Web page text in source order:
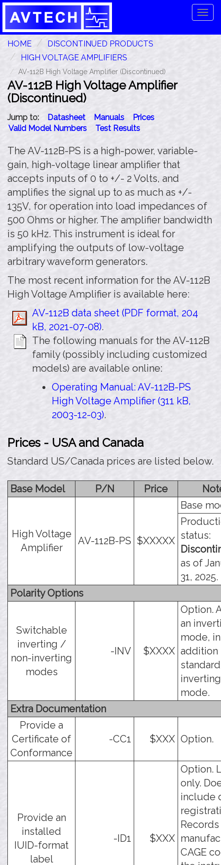
HOME
DISCONTINUED PRODUCTS
HIGH VOLTAGE AMPLIFIERS
AV-112B High Voltage Amplifier (Discontinued)
AV-112B High Voltage Amplifier
(Discontinued)
Jump to: Datasheet Manuals
Prices
Valid Model Numbers
Test Results
The AV-112B-PS is a high-power, variable-
gain, high-voltage linear amplifier that
accepts inputs of 0 to +/- 2 Volts, and
amplifies the signal up to as much as +/-
135V, for operation into load impedances of
500 Ohms or higher. The amplifier bandwidth
is 50 kHz. This instrument is ideal for
amplifying the outputs of low-voltage
arbitrary waveform generators.
The most recent information for the AV-112B
High Voltage Amplifier is available here:
AV-112B data sheet (PDF format, 204
kB, 2021-07-08).
The following manuals for the AV-112B
family (possibly including customized
models) are available online:
Operating Manual: AV-112B-PS
High Voltage Amplifier (311 kB,
2003-12-03).
Prices - USA and Canada
Standard US/Canada prices are listed below.
Base Model P/N Price
High Voltage
Amplifier
AV-112B-PS $XXXXX
Base
status:
as of
31, 2025.
Polarity Options
Switchable
inverting /
non-inverting
modes
-INV $XXXX
Option.
an
mode, in
addition
inverting
mode.
Extra Documentation
Provide a
Certificate of
Conformance
-CC1 $XXX Option.
Provide an
installed
IUID-format
label
-ID1 $XXX
Option.
only.
include
CAGE